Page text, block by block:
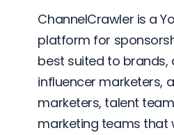
ChannelCrawler is a
platform for
best suited to brands,
influencer marketers,
marketers, talent
marketing teams that